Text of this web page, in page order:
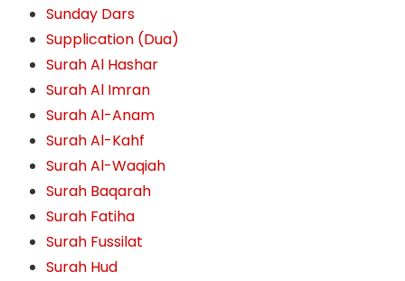
Sunday Dars
Supplication (Dua)
Surah Al Hashar
Surah Al Imran
Surah Al-Anam
Surah Al-Kahf
Surah Al-Waqiah
Surah Baqarah
Surah Fatiha
Surah Fussilat
Surah Hud